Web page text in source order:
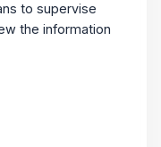
to supervise
the information